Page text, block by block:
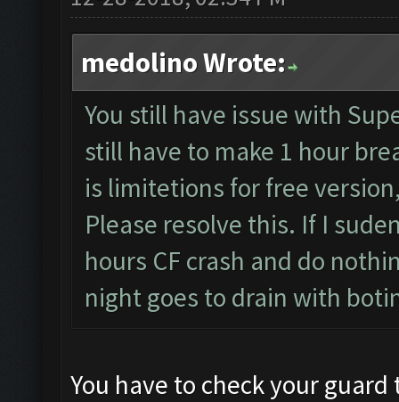
medolino Wrote:
You still have issue with
still have to make 1 hour
is limitetions for free
Please resolve this. If I
hours CF crash and do
night goes to drain with
You have to check your